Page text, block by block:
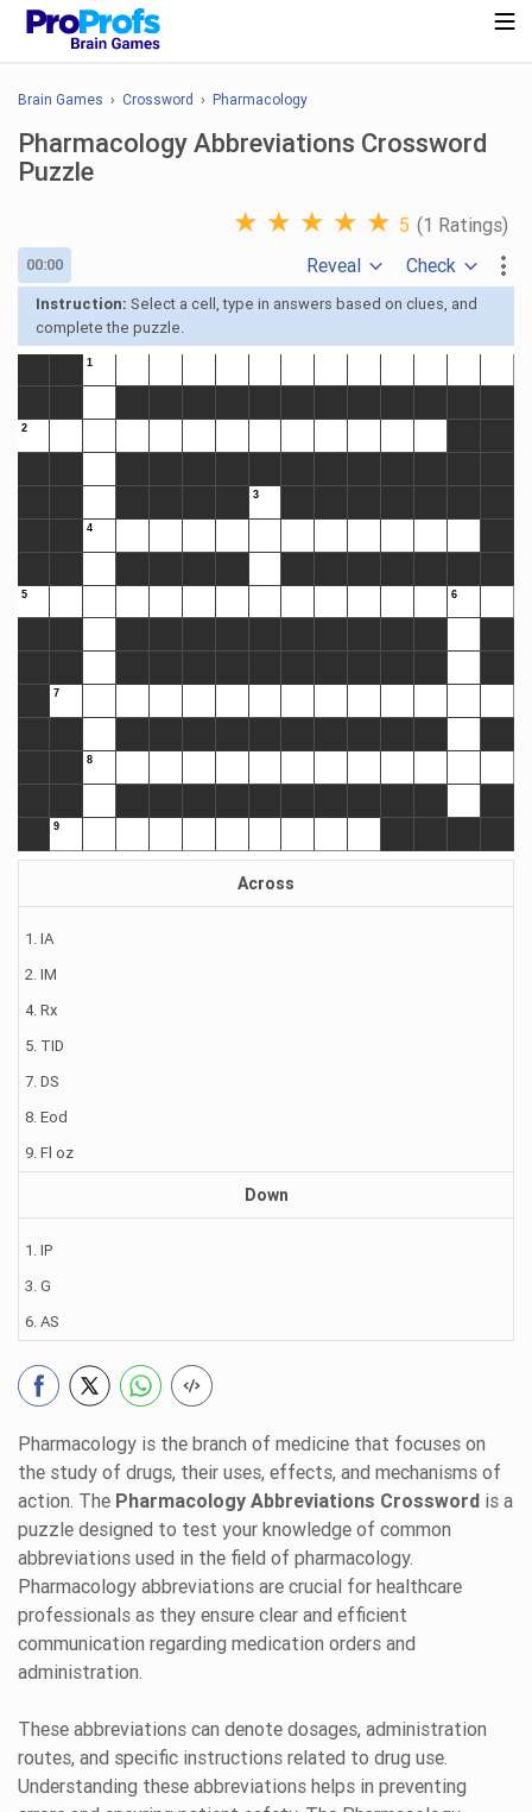
Brain Games › Crossword › Pharmacology
Pharmacology Abbreviations Crossword
Puzzle
★ ★ ★ ★ ★ 5 (1 Ratings)
00:00 Reveal Check
Instruction: Select a cell, type in answers based on clues, and
complete the puzzle.
Across
1. IA
2. IM
4. Rx
5. TID
7. DS
8. Eod
9. Fl oz
Down
1. IP
3. G
6. AS
Pharmacology is the branch of medicine that focuses on
the study of drugs, their uses, effects, and mechanisms of
action. The Pharmacology Abbreviations Crossword is a
puzzle designed to test your knowledge of common
abbreviations used in the field of pharmacology.
Pharmacology abbreviations are crucial for healthcare
professionals as they ensure clear and efficient
communication regarding medication orders and
administration.
These abbreviations can denote dosages, administration
routes, and specific instructions related to drug use.
Understanding these abbreviations helps in preventing